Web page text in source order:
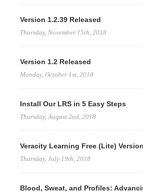
Version 1.2.39 Released
Thursday, November 15th, 2018
Version 1.2 Released
Monday, October 1st, 2018
Install Our LRS in 5 Easy Steps
Thursday, August 2nd, 2018
Veracity Learning Free (Lite)
Thursday, July 19th, 2018
Blood, Sweat, and Profiles: